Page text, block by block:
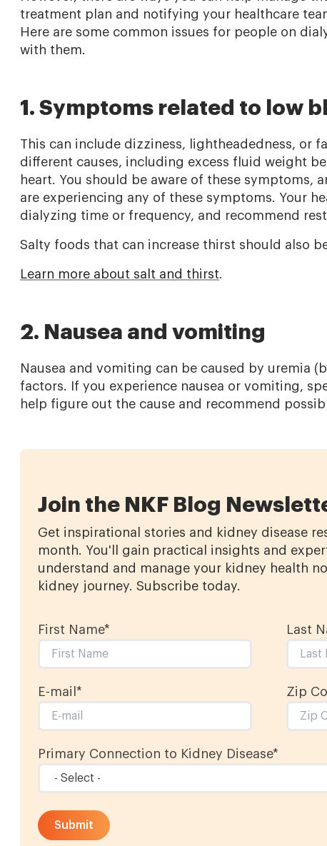
treatment plan and notifying your healthcare
Here are some common issues for people on
with them.
1. Symptoms related to low
This can include dizziness, lightheadedness, or
different causes, including excess fluid weight
heart. You should be aware of these symptoms,
are experiencing any of these symptoms. Your
dialyzing time or frequency, and recommend
Salty foods that can increase thirst should also
Learn more about salt and thirst.
2. Nausea and vomiting
Nausea and vomiting can be caused by uremia
factors. If you experience nausea or vomiting,
help figure out the cause and recommend
Join the NKF Blog
Get inspirational stories and kidney disease
month. You'll gain practical insights and
understand and manage your kidney health
kidney journey. Subscribe today.
First Name* Last
E-mail * Zip
Primary Connection to Kidney Disease*